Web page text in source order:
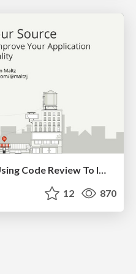
Protecting Your Source: Using Code Review To Improve Your Application Quality (Droidcon Boston 2018)
12 870